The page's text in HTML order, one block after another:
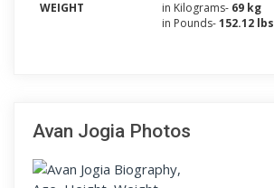
WEIGHT
in Kilograms- 69 kg
in Pounds-152.12 lbs
Avan Jogia Photos